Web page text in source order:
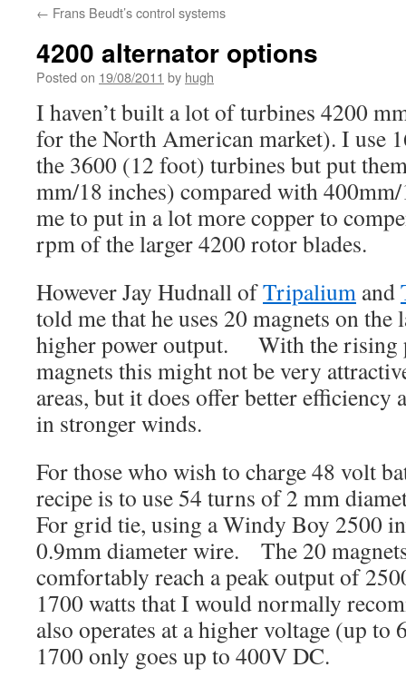
← Frans Beudt’s control systems
4200 alternator options
Posted on 19/08/2011 by hugh
I haven’t built a lot of turbines 4200
for the North American market). I use
the 3600 (12 foot) turbines but put
mm/18 inches) compared with
me to put in a lot more copper to
rpm of the larger 4200 rotor blades.
However Jay Hudnall ofTripalium and
told me that he uses 20 magnets on the
higher power output. With the rising
magnets this might not be very
areas, but it does offer better efficiency
in stronger winds.
For those who wish to charge 48 volt
recipe is to use 54 turns of 2 mm
For grid tie, using a Windy Boy 2500
0.9mm diameter wire. The 20
comfortably reach a peak output of
1700 watts that I would normally
also operates at a higher voltage (up to
1700 only goes up to 400V DC.